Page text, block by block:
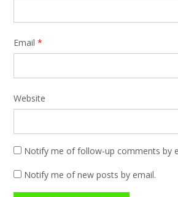
Email *
Website
Notify me of follow-up comments by
Notify me of new posts by email.